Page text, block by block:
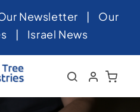
Newsletter | Our
| Israel News